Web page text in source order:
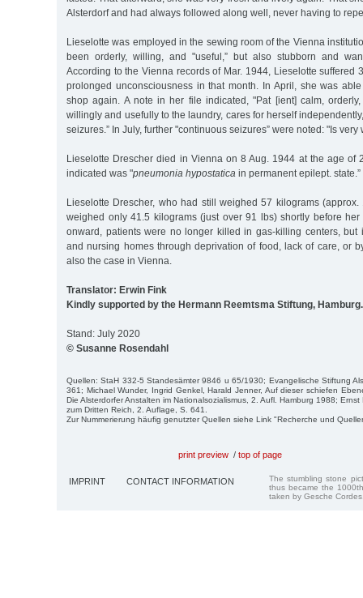
Alsterdorf and had always followed along well, never having to
Lieselotte was employed in the sewing room of the Vienna
been orderly, willing, and "useful,” but also stubborn and
According to the Vienna records of Mar. 1944, Lieselotte suffered
prolonged unconsciousness in that month. In April, she was
shop again. A note in her file indicated, "Pat [ient] calm,
willingly and usefully to the laundry, cares for herself
seizures.” In July, further "continuous seizures” were noted: "Is very
Lieselotte Drescher died in Vienna on 8 Aug. 1944 at the age of
indicated was "pneumonia hypostatica in permanent epilept. state.”
Lieselotte Drescher, who had still weighed 57 kilograms
weighed only 41.5 kilograms (just over 91 lbs) shortly before
onward, patients were no longer killed in gas-killing centers, but
and nursing homes through deprivation of food, lack of care, or
also the case in Vienna.
Translator: Erwin Fink
Kindly supported by the Hermann Reemtsma Stiftung, Hamburg.
Stand: July 2020
© Susanne Rosendahl
Quellen: StaH 332-5 Standesämter 9846 u 65/1930; Evangelische Stiftung
361; Michael Wunder, Ingrid Genkel, Harald Jenner, Auf dieser schiefen
Die Alsterdorfer Anstalten im Nationalsozialismus, 2. Aufl. Hamburg 1988;
zum Dritten Reich, 2. Auflage, S. 641.
Zur Nummerierung häufig genutzter Quellen siehe Link "Recherche und
print preview / top of page
IMPRINT CONTACT INFORMATION
The stumbling stone
thus became the
taken by Gesche